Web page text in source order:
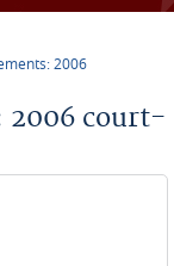
2006
2006 court-